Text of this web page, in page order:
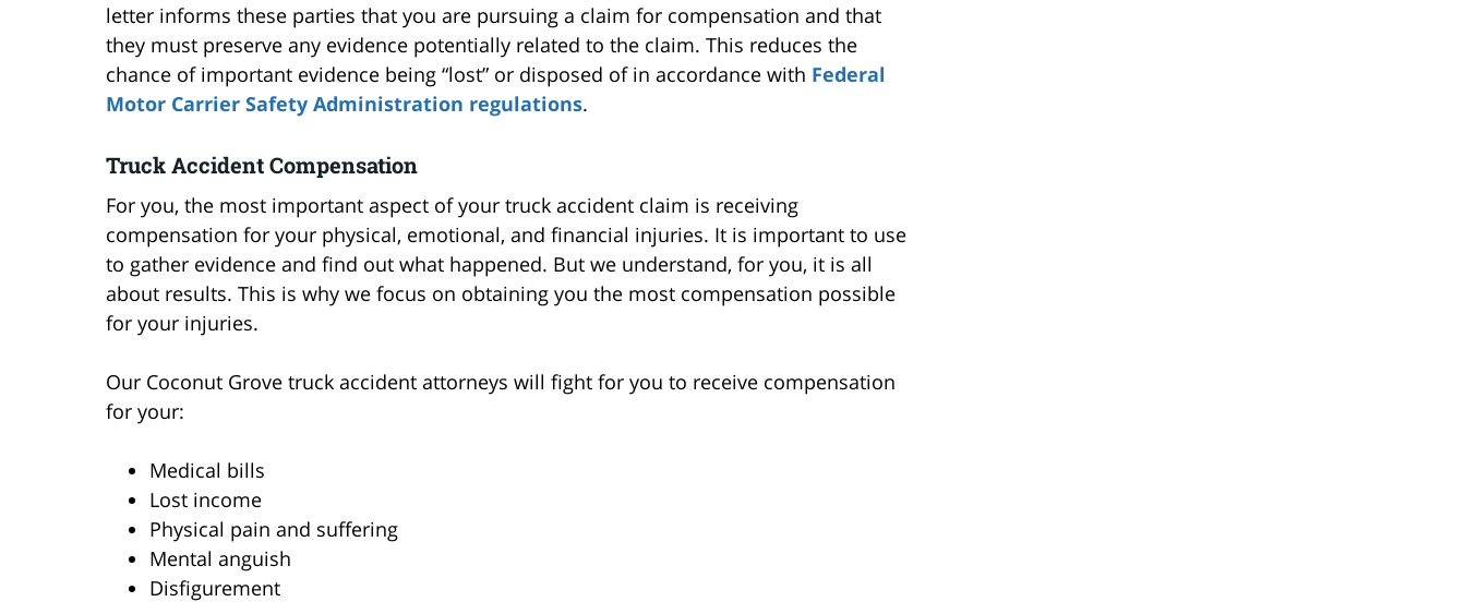
letter informs these parties that you are pursuing a claim for compensation and that
they must preserve any evidence potentially related to the claim. This reduces the
chance of important evidence being “lost” or disposed of in accordance with Federal
Motor Carrier Safety Administration regulations.
Truck Accident Compensation
For you, the most important aspect of your truck accident claim is receiving
compensation for your physical, emotional, and financial injuries. It is important to use
to gather evidence and find out what happened. But we understand, for you, it is all
about results. This is why we focus on obtaining you the most compensation possible
for your injuries.
Our Coconut Grove truck accident attorneys will fight for you to receive compensation
for your:
Medical bills
Lost income
Physical pain and suffering
Mental anguish
Disfigurement